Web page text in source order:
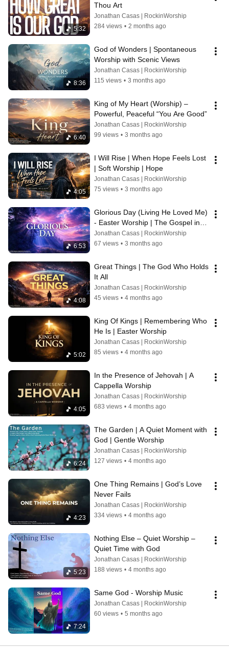
5:32
Thou Art
Jonathan Casas | RockinWorship
284 views • 2 months ago
8:36
God of Wonders | Spontaneous
Worship with Scenic Views
Jonathan Casas | RockinWorship
115 views • 3 months ago
6:40
King of My Heart (Worship) –
Powerful, Peaceful “You Are Good”
Jonathan Casas | RockinWorship
99 views • 3 months ago
4:05
I Will Rise | When Hope Feels Lost
| Soft Worship | Hope
Jonathan Casas | RockinWorship
75 views • 3 months ago
6:53
Glorious Day (Living He Loved Me)
- Easter Worship | The Gospel in a
Song
Jonathan Casas | RockinWorship
67 views • 3 months ago
4:08
Great Things | The God Who Holds
It All
Jonathan Casas | RockinWorship
45 views • 4 months ago
5:02
King Of Kings | Remembering Who
He Is | Easter Worship
Jonathan Casas | RockinWorship
85 views • 4 months ago
4:05
In the Presence of Jehovah | A
Cappella Worship
Jonathan Casas | RockinWorship
683 views • 4 months ago
6:24
The Garden | A Quiet Moment with
God | Gentle Worship
Jonathan Casas | RockinWorship
127 views • 4 months ago
4:23
One Thing Remains | God’s Love
Never Fails
Jonathan Casas | RockinWorship
334 views • 4 months ago
5:23
Nothing Else – Quiet Worship –
Quiet Time with God
Jonathan Casas | RockinWorship
188 views • 4 months ago
7:24
Same God - Worship Music
Jonathan Casas | RockinWorship
60 views • 5 months ago